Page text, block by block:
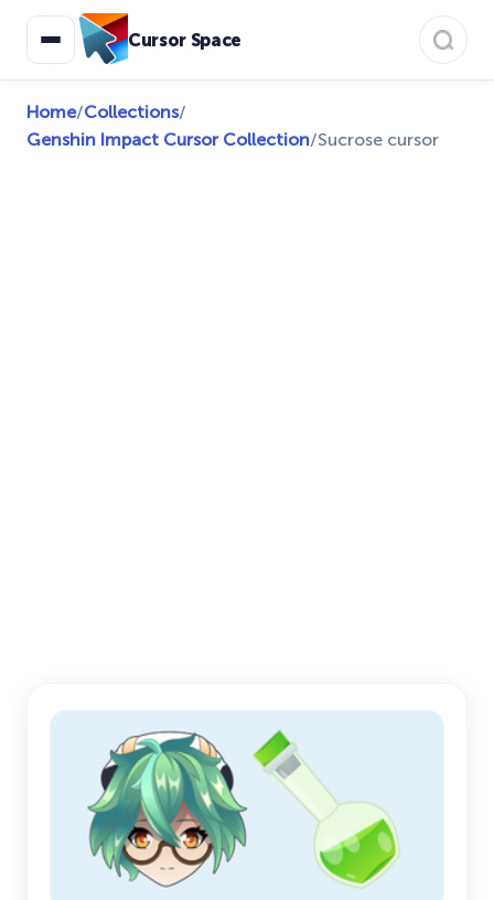
Cursor Space
Home/Collections/
Genshin Impact Cursor Collection/Sucrose cursor